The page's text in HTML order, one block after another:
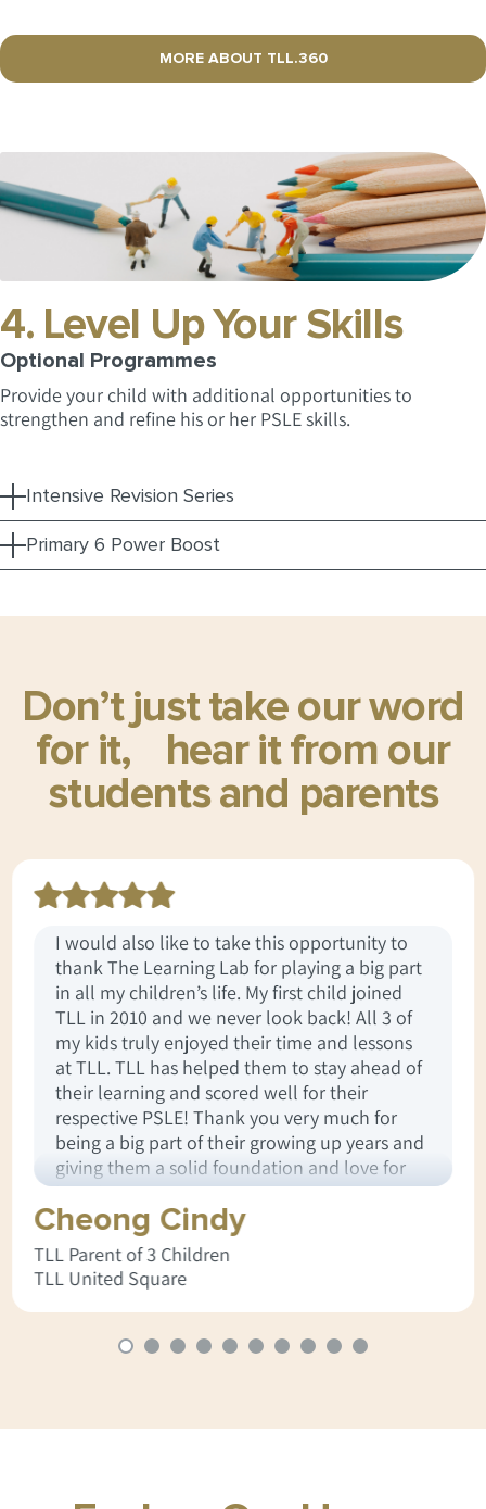
MORE ABOUT TLL.360
4. Level Up Your Skills
Optional Programmes
Provide your child with additional opportunities to
strengthen and refine his or her PSLE skills.
Intensive Revision Series
Primary 6 Power Boost
Don’t just take our word
for it,
hear it from our
students and parents
I would also like to take this opportunity to
thank The Learning Lab for playing a big part
in all my children’s life. My first child joined
TLL in 2010 and we never look back! All 3 of
my kids truly enjoyed their time and lessons
at TLL. TLL has helped them to stay ahead of
their learning and scored well for their
respective PSLE! Thank you very much for
being a big part of their growing up years and
giving them a solid foundation and love for
learning.
Cheong Cindy
TLL Parent of 3 Children
TLL United Square